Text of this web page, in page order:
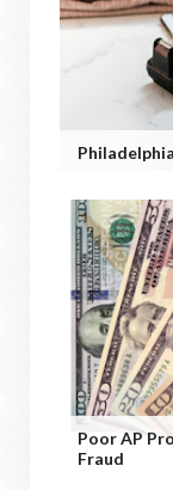
Poor AP
Fraud